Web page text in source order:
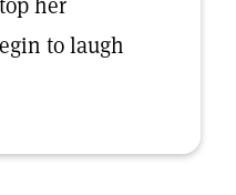
to laugh